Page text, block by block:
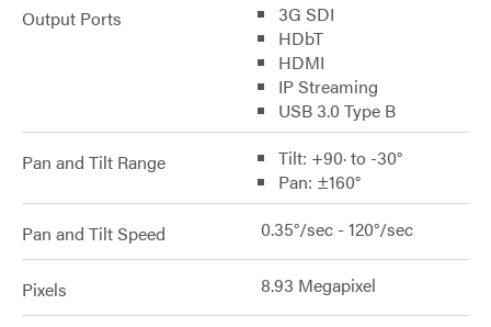
Output Ports
3G SDI
HDbT
HDMI
IP Streaming
USB 3.0 Type B
Pan and Tilt Range
Tilt: +90· to -30°
Pan: ±160°
Pan and Tilt Speed 0.35°/sec - 120°/sec
Pixels 8.93 Megapixel